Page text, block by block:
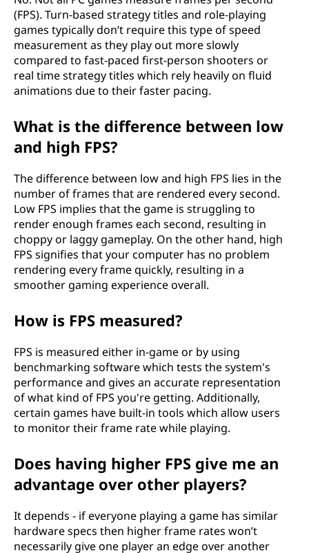
(FPS). Turn-based strategy titles and role-playing
games typically don’t require this type of speed
measurement as they play out more slowly
compared to fast-paced first-person shooters or
real time strategy titles which rely heavily on fluid
animations due to their faster pacing.
What is the difference between low
and high FPS?
The difference between low and high FPS lies in the
number of frames that are rendered every second.
Low FPS implies that the game is struggling to
render enough frames each second, resulting in
choppy or laggy gameplay. On the other hand, high
FPS signifies that your computer has no problem
rendering every frame quickly, resulting in a
smoother gaming experience overall.
How is FPS measured?
FPS is measured either in-game or by using
benchmarking software which tests the system's
performance and gives an accurate representation
of what kind of FPS you're getting. Additionally,
certain games have built-in tools which allow users
to monitor their frame rate while playing.
Does having higher FPS give me an
advantage over other players?
It depends - if everyone playing a game has similar
hardware specs then higher frame rates won’t
necessarily give one player an edge over another